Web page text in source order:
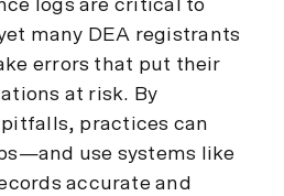
logs are critical to
many DEA registrants
errors that put their
at risk. By
practices can
use systems like
accurate and